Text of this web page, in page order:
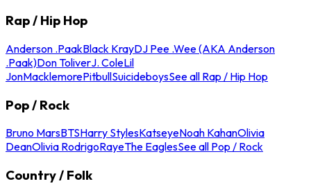
Rap / Hip Hop
Anderson .PaakBlack KrayDJ Pee .Wee (AKA Anderson
.Paak)Don ToliverJ. ColeLil
JonMacklemorePitbullSuicideboysSee all Rap / Hip Hop
Pop / Rock
Bruno MarsBTSHarry StylesKatseyeNoah KahanOlivia
DeanOlivia RodrigoRayeThe EaglesSee all Pop / Rock
Country / Folk